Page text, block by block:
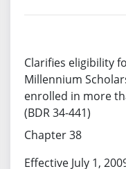
Clarifies eligibility
Millennium
enrolled in more
(BDR 34-441)
Chapter 38
Effective July 1,